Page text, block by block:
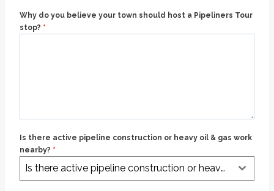
Why do you believe your town should host a Pipeliners Tour
stop? *
Is there active pipeline construction or heavy oil & gas work
nearby? *
Is there active pipeline construction or heavy oil & gas work nearby?